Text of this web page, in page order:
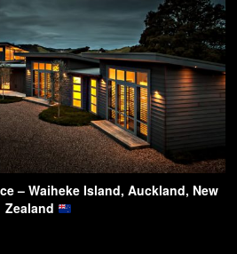
– Waiheke Island, Auckland, New
Zealand